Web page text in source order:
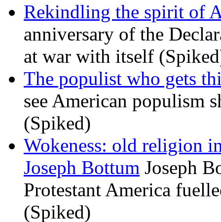
Rekindling the spirit of
anniversary of the
at war with itself
The populist who gets
see American populism
(Spiked)
Wokeness: old religion
Joseph Bottum Joseph
Protestant America
(Spiked)